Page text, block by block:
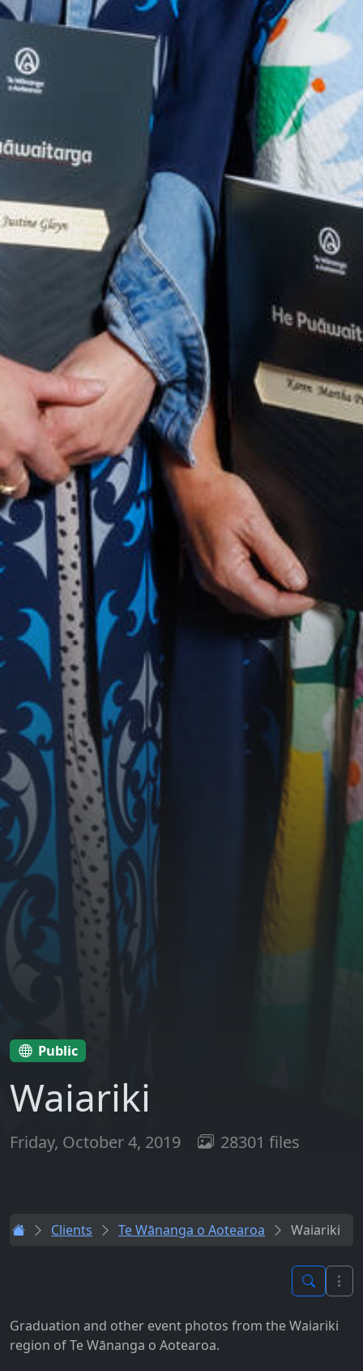
Public
Waiariki
Friday, October 4, 2019 28301 files
Clients Te Wānanga o Aotearoa Waiariki
Graduation and other event photos from the Waiariki
region of Te Wānanga o Aotearoa.